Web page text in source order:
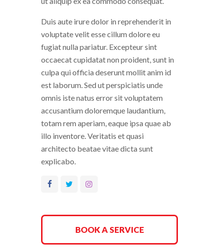
Duis aute irure dolor in reprehenderit in
voluptate velit esse cillum dolore eu
fugiat nulla pariatur. Excepteur sint
occaecat cupidatat non proident, sunt in
culpa qui officia deserunt mollit anim id
est laborum. Sed ut perspiciatis unde
omnis iste natus error sit voluptatem
accusantium doloremque laudantium,
totam rem aperiam, eaque ipsa quae ab
illo inventore. Veritatis et quasi
architecto beatae vitae dicta sunt
explicabo.
BOOK A SERVICE